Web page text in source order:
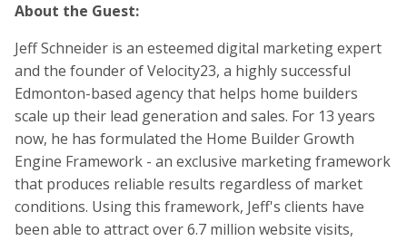
About the Guest:
Jeff Schneider is an esteemed digital marketing expert
and the founder of Velocity23, a highly successful
Edmonton-based agency that helps home builders
scale up their lead generation and sales. For 13 years
now, he has formulated the Home Builder Growth
Engine Framework - an exclusive marketing framework
that produces reliable results regardless of market
conditions. Using this framework, Jeff's clients have
been able to attract over 6.7 million website visits,